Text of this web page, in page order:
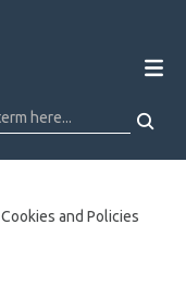
Cookies and Policies